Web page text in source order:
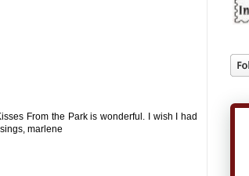
From the Park is wonderful. I wish I had
marlene